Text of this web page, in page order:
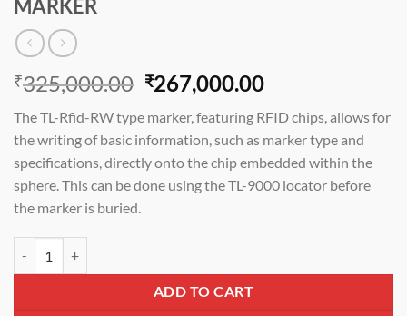
MARKER
₹325,000.00 Original
price
was:
₹325,000.00.
₹267,000.00Current
is:
₹267,000.00.
The TL-Rfid-RW type marker, featuring RFID chips, allows for
the writing of basic information, such as marker type and
specifications, directly onto the chip embedded within the
sphere. This can be done using the TL-9000 locator before
the marker is buried.
ADD TO CART